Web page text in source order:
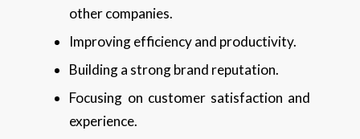
other companies.
Improving efficiency and productivity.
Building a strong brand reputation.
Focusing on customer satisfaction and
experience.